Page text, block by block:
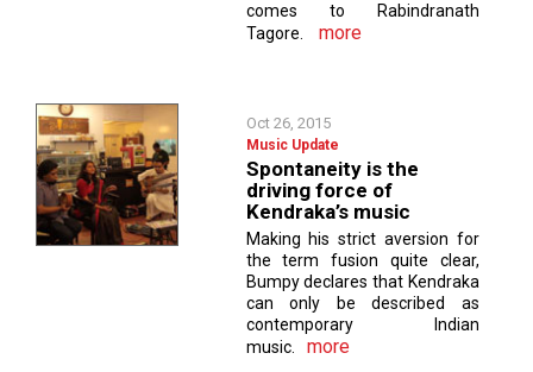
comes to Rabindranath
Tagore.
more
Oct 26, 2015
Music Update
Spontaneity is the
driving force of
Kendraka’s music
Making his strict aversion for
the term fusion quite clear,
Bumpy declares that Kendraka
can only be described as
contemporary Indian
music.
more